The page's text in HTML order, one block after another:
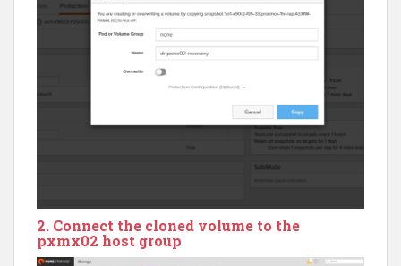
2. Connect the cloned volume to the
pxmx02 host group